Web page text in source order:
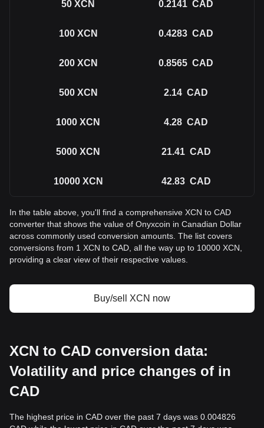
50 XCN 0.2141 CAD
100 XCN 0.4283 CAD
200 XCN 0.8565 CAD
500 XCN 2.14 CAD
1000 XCN 4.28 CAD
5000 XCN 21.41 CAD
10000 XCN 42.83 CAD
In the table above, you'll find a comprehensive XCN to CAD
converter that shows the value of Onyxcoin in Canadian Dollar
across commonly used conversion amounts. The list covers
conversions from 1 XCN to CAD, all the way up to 10000 XCN,
providing a clear view of their respective values.
Buy/sell XCN now
XCN to CAD conversion data:
Volatility and price changes of in
CAD
The highest price in CAD over the past 7 days was 0.004826